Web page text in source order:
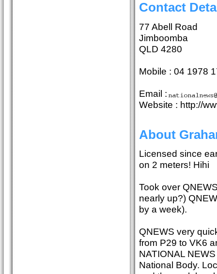
Contact
77 Abell Road
Jimboomba
QLD 4280
Mobile : 04 1978
Email :
Website : http://
About
Licensed since
on 2 meters! Hihi
Took over
nearly up?)
by a week).
QNEWS very
from P29 to VK6
NATIONAL
National Body.